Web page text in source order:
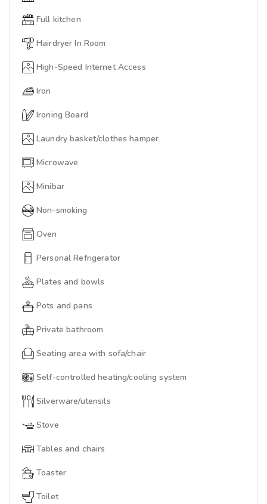
Full kitchen
Hairdryer In Room
High-Speed Internet Access
Iron
Ironing Board
Laundry basket/clothes hamper
Microwave
Minibar
Non-smoking
Oven
Personal Refrigerator
Plates and bowls
Pots and pans
Private bathroom
Seating area with sofa/chair
Self-controlled heating/cooling system
Silverware/utensils
Stove
Tables and chairs
Toaster
Toilet